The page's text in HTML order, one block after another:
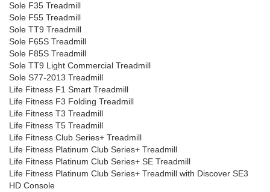
Sole F35 Treadmill
Sole F55 Treadmill
Sole TT9 Treadmill
Sole F65S Treadmill
Sole F85S Treadmill
Sole TT9 Light Commercial Treadmill
Sole S77-2013 Treadmill
Life Fitness F1 Smart Treadmill
Life Fitness F3 Folding Treadmill
Life Fitness T3 Treadmill
Life Fitness T5 Treadmill
Life Fitness Club Series+ Treadmill
Life Fitness Platinum Club Series+ Treadmill
Life Fitness Platinum Club Series+ SE Treadmill
Life Fitness Platinum Club Series+ Treadmill with Discover SE3
HD Console